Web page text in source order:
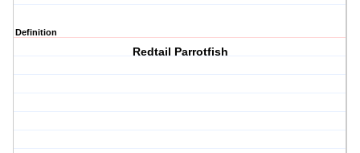
Definition
Redtail Parrotfish